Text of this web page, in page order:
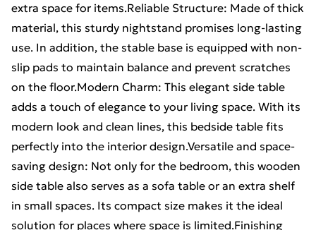
extra space for items.Reliable Structure: Made of thick
material, this sturdy nightstand promises long-lasting
use. In addition, the stable base is equipped with non-
slip pads to maintain balance and prevent scratches
on the floor.Modern Charm: This elegant side table
adds a touch of elegance to your living space. With its
modern look and clean lines, this bedside table fits
perfectly into the interior design.Versatile and space-
saving design: Not only for the bedroom, this wooden
side table also serves as a sofa table or an extra shelf
in small spaces. Its compact size makes it the ideal
solution for places where space is limited.Finishing